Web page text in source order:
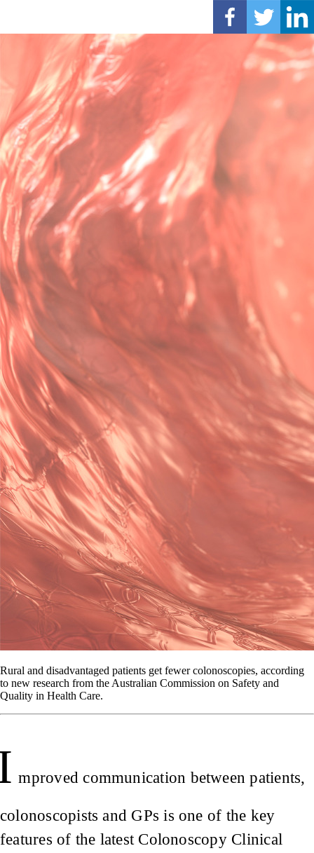
Rural and disadvantaged patients get fewer colonoscopies, according
to new research from the Australian Commission on Safety and
Quality in Health Care.
mproved communication between patients,
colonoscopists and GPs is one of the key
features of the latest Colonoscopy Clinical